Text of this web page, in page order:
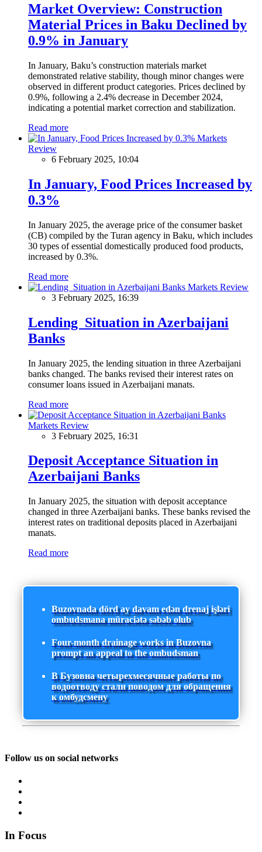
Market Overview: Construction
Material Prices in Baku Declined by
0.9% in January
In January, Baku’s construction materials market
demonstrated relative stability, though minor changes were
observed in different product categories. Prices declined by
0.9%, following a 2.4% decrease in December 2024,
indicating a potential market correction and stabilization.
Read more
Markets
Review
6 February 2025, 10:04
In January, Food Prices Increased by
0.3%
In January 2025, the average price of the consumer basket
(CB) compiled by the Turan agency in Baku, which includes
30 types of essential domestically produced food products,
increased by 0.3%.
Read more
Markets Review
3 February 2025, 16:39
Lending Situation in Azerbaijani
Banks
In January 2025, the lending situation in three Azerbaijani
banks changed. The banks revised their interest rates on
consumer loans issued in Azerbaijani manats.
Read more
Markets Review
3 February 2025, 16:31
Deposit Acceptance Situation in
Azerbaijani Banks
In January 2025, the situation with deposit acceptance
changed in three Azerbaijani banks. These banks revised the
interest rates on traditional deposits placed in Azerbaijani
manats.
Read more
Buzovnada dörd ay davam edən drenaj işləri
ombudsmana müraciətə səbəb olub
Four-month drainage works in Buzovna
prompt an appeal to the ombudsman
В Бузовна четырехмесячные работы по
водоотводу стали поводом для обращения
к омбудсмену
Follow us on social networks
In Focus